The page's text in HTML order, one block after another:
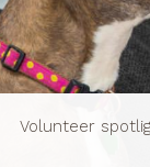
Volunteer